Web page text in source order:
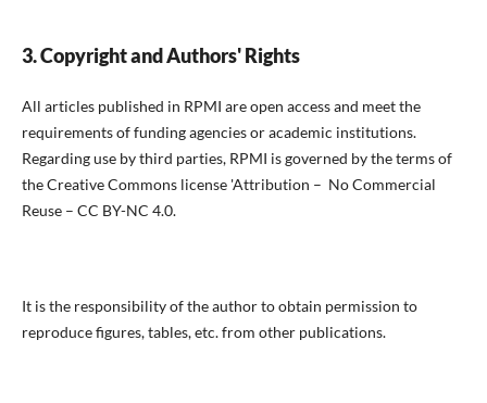
3. Copyright and Authors' Rights
All articles published in RPMI are open access and meet the
requirements of funding agencies or academic institutions.
Regarding use by third parties, RPMI is governed by the terms of
the Creative Commons license 'Attribution – No Commercial
Reuse – CC BY-NC 4.0.
It is the responsibility of the author to obtain permission to
reproduce figures, tables, etc. from other publications.